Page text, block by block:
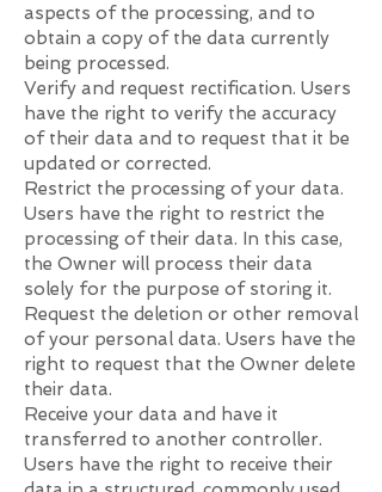
aspects of the processing, and to
obtain a copy of the data currently
being processed.
Verify and request rectification. Users
have the right to verify the accuracy
of their data and to request that it be
updated or corrected.
Restrict the processing of your data.
Users have the right to restrict the
processing of their data. In this case,
the Owner will process their data
solely for the purpose of storing it.
Request the deletion or other removal
of your personal data. Users have the
right to request that the Owner delete
their data.
Receive your data and have it
transferred to another controller.
Users have the right to receive their